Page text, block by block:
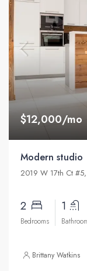
$12,000/mo
Modern studio
2019 W 17th Ct
2
Bedrooms
1
Brittany Watkins